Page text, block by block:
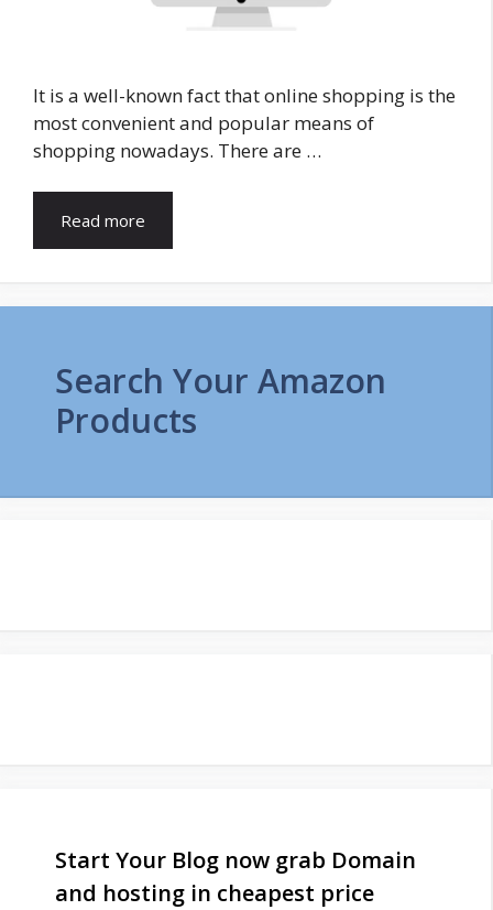
It is a well-known fact that online shopping is the
most convenient and popular means of
shopping nowadays. There are …
Read more
Search Your Amazon
Products
Start Your Blog now grab Domain
and hosting in cheapest price